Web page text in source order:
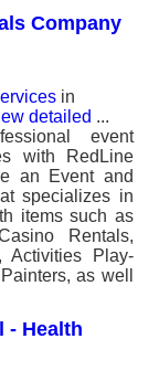
Company
in
detailed ...
event
with RedLine
an Event and
specializes in
items such as
Rentals,
Activities Play-
as well
- Health